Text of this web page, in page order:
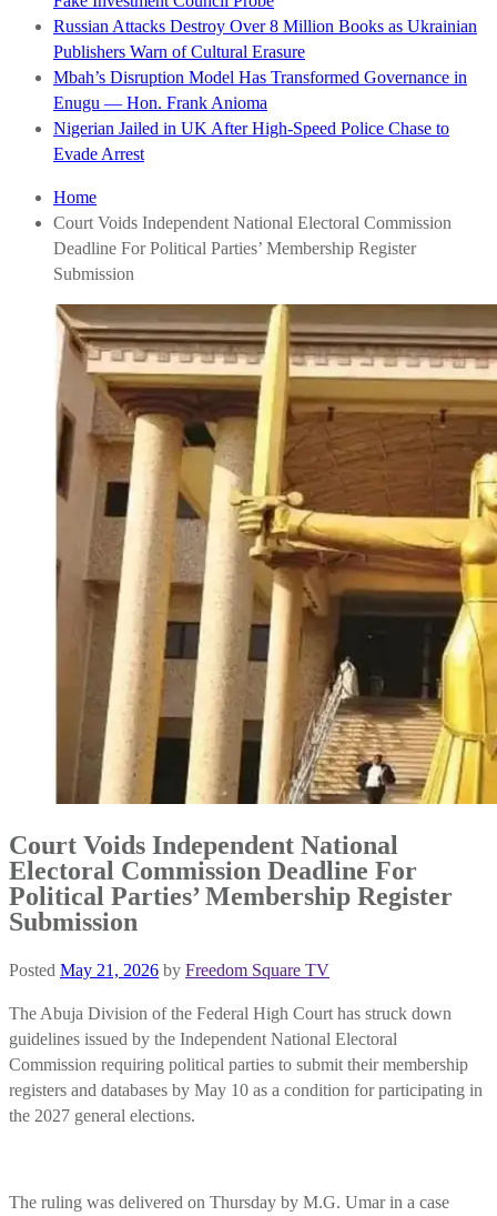
Russian Attacks Destroy Over 8 Million Books as Ukrainian
Publishers Warn of Cultural Erasure
Mbah’s Disruption Model Has Transformed Governance in
Enugu — Hon. Frank Anioma
Nigerian Jailed in UK After High-Speed Police Chase to
Evade Arrest
Home
Court Voids Independent National Electoral Commission
Deadline For Political Parties’ Membership Register
Submission
Court Voids Independent National
Electoral Commission Deadline For
Political Parties’ Membership Register
Submission
Posted May 21, 2026 by Freedom Square TV
The Abuja Division of the Federal High Court has struck down
guidelines issued by the Independent National Electoral
Commission requiring political parties to submit their membership
registers and databases by May 10 as a condition for participating in
the 2027 general elections.
The ruling was delivered on Thursday by M.G. Umar in a case